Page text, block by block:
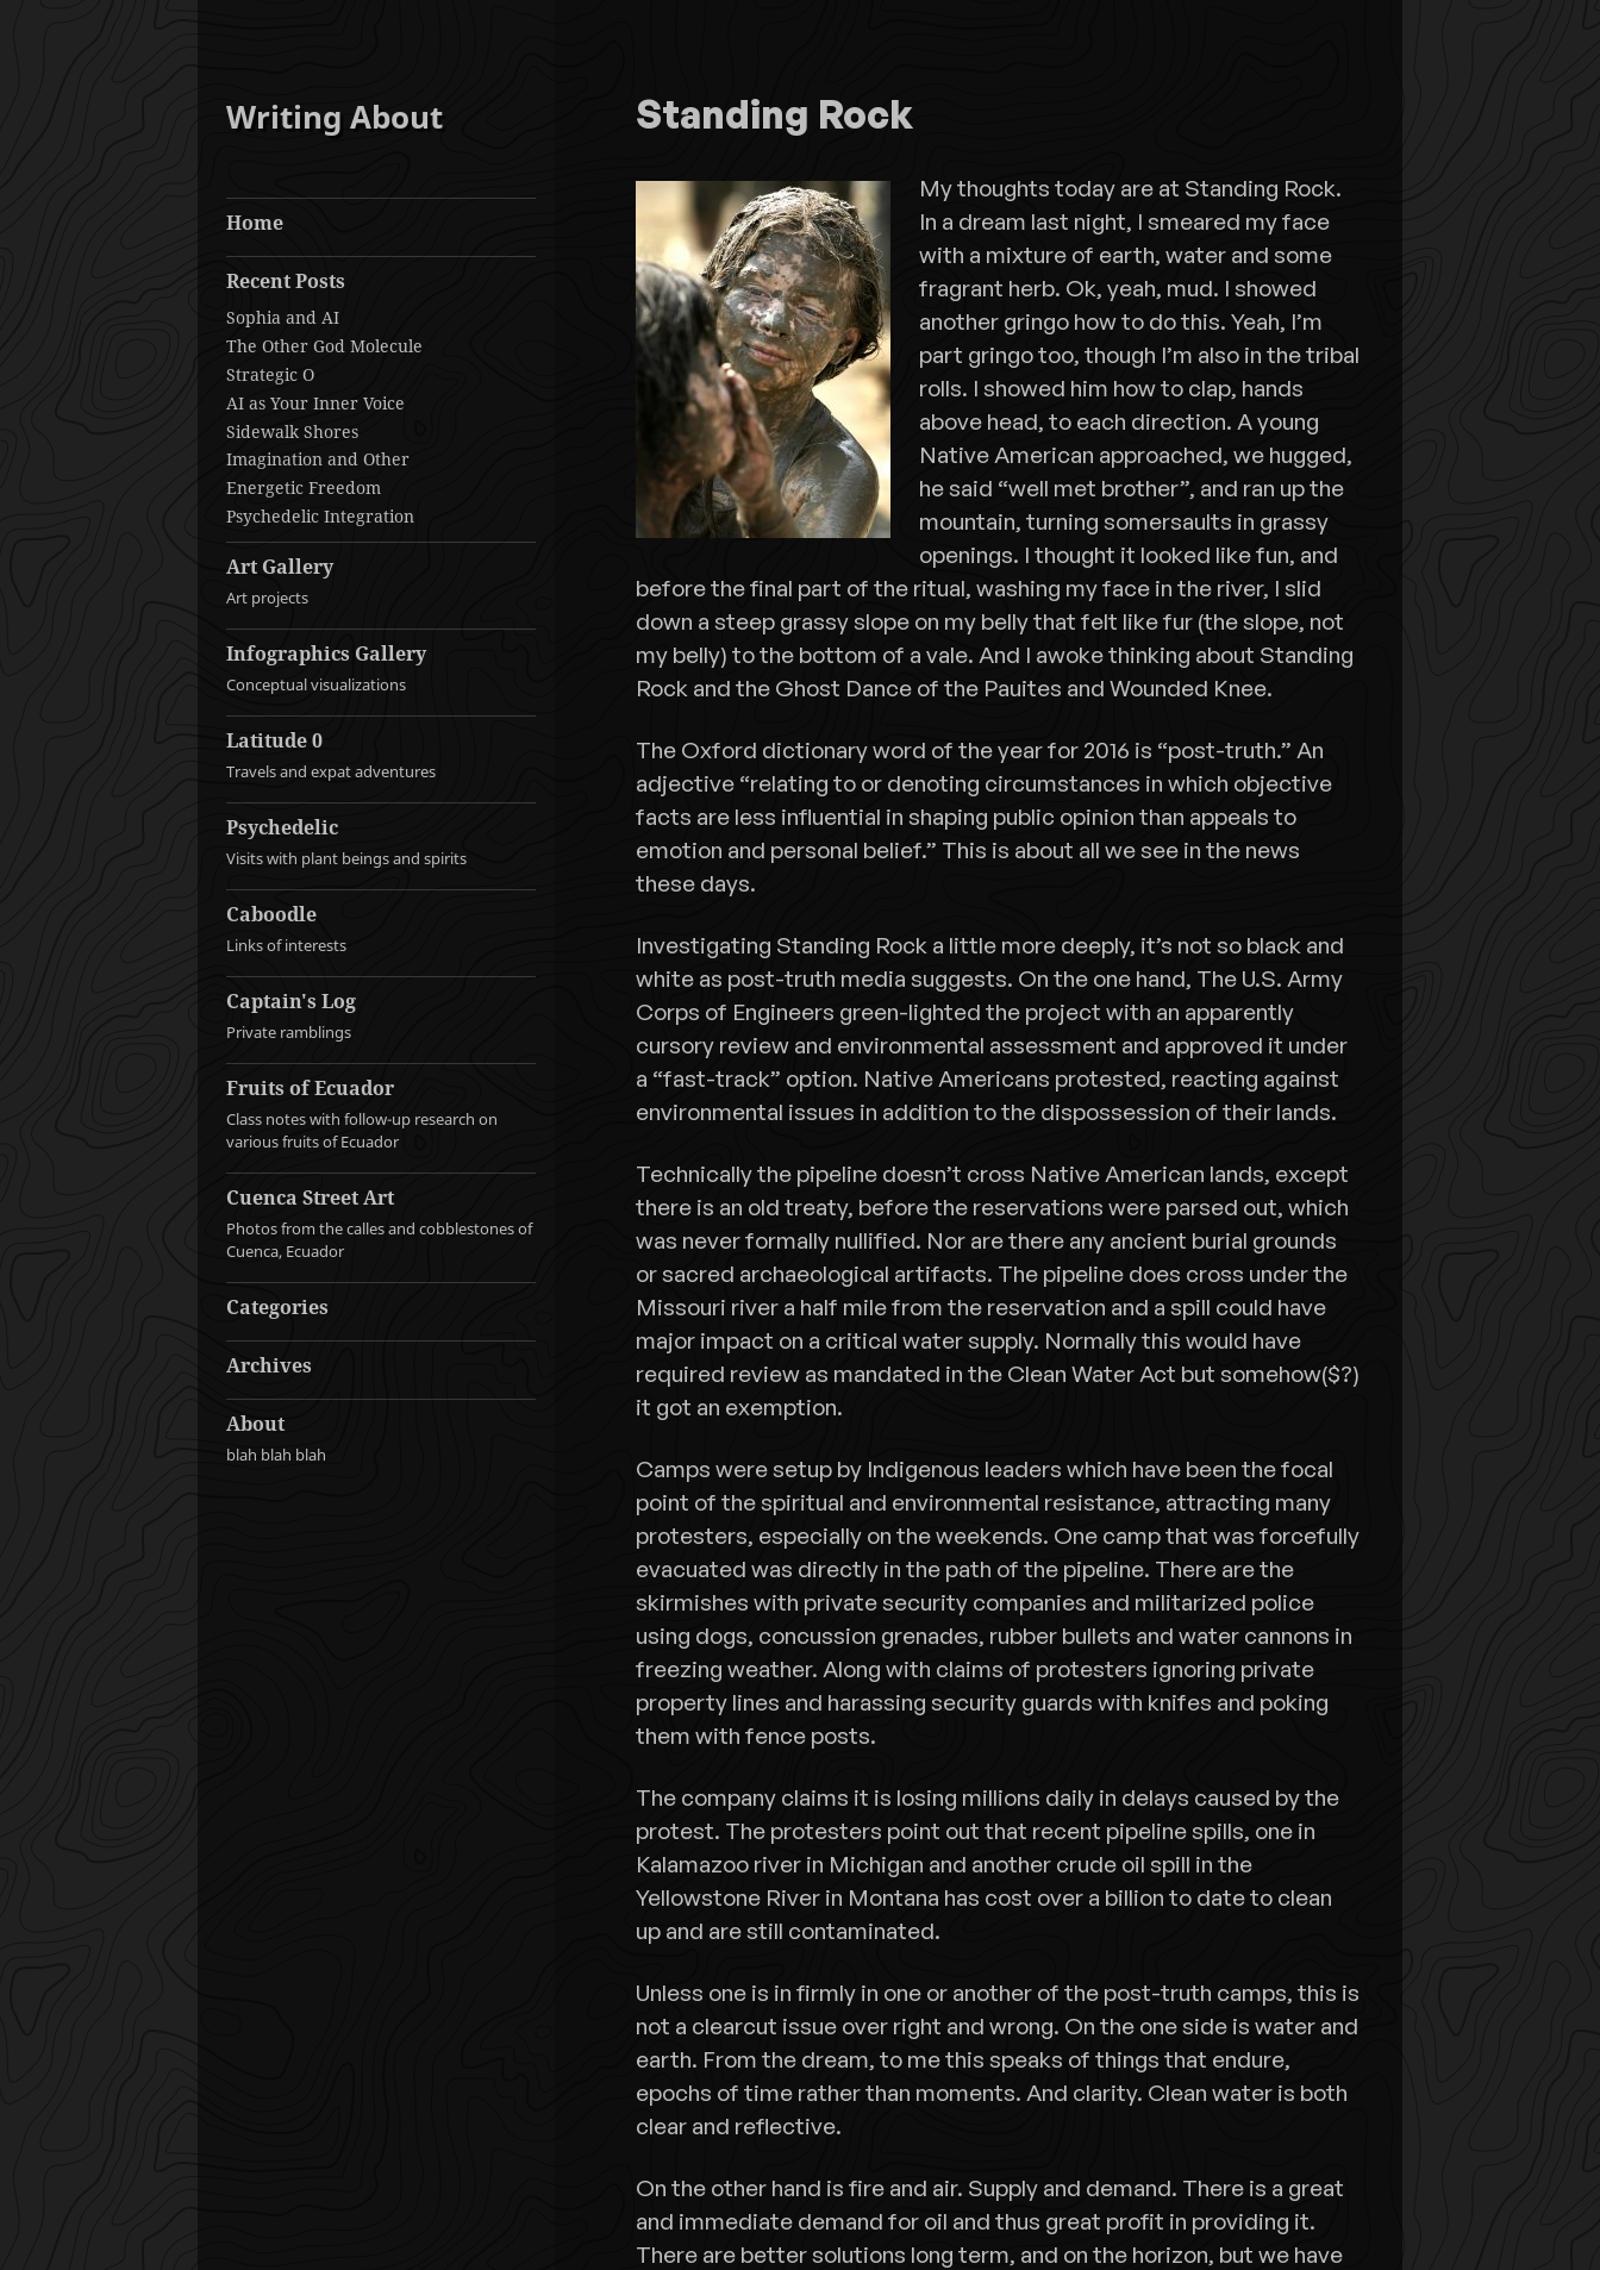
Writing About
Home
Recent Posts
Sophia and AI
The Other God Molecule
Strategic O
AI as Your Inner Voice
Sidewalk Shores
Imagination and Other
Energetic Freedom
Psychedelic Integration
Art Gallery
Art projects
Infographics Gallery
Conceptual visualizations
Latitude 0
Travels and expat adventures
Psychedelic
Visits with plant beings and spirits
Caboodle
Links of interests
Captain's Log
Private ramblings
Fruits of Ecuador
Class notes with follow-up research on
various fruits of Ecuador
Cuenca Street Art
Photos from the calles and cobblestones of
Cuenca, Ecuador
Categories
Archives
About
blah blah blah
Standing Rock
My thoughts today are at Standing Rock.
In a dream last night, I smeared my face
with a mixture of earth, water and some
fragrant herb. Ok, yeah, mud. I showed
another gringo how to do this. Yeah, I’m
part gringo too, though I’m also in the tribal
rolls. I showed him how to clap, hands
above head, to each direction. A young
Native American approached, we hugged,
he said “well met brother”, and ran up the
mountain, turning somersaults in grassy
openings. I thought it looked like fun, and
before the final part of the ritual, washing my face in the river, I slid
down a steep grassy slope on my belly that felt like fur (the slope, not
my belly) to the bottom of a vale. And I awoke thinking about Standing
Rock and the Ghost Dance of the Pauites and Wounded Knee.
The Oxford dictionary word of the year for 2016 is “post-truth.” An
adjective “relating to or denoting circumstances in which objective
facts are less influential in shaping public opinion than appeals to
emotion and personal belief.” This is about all we see in the news
these days.
Investigating Standing Rock a little more deeply, it’s not so black and
white as post-truth media suggests. On the one hand, The U.S. Army
Corps of Engineers green-lighted the project with an apparently
cursory review and environmental assessment and approved it under
a “fast-track” option. Native Americans protested, reacting against
environmental issues in addition to the dispossession of their lands.
Technically the pipeline doesn’t cross Native American lands, except
there is an old treaty, before the reservations were parsed out, which
was never formally nullified. Nor are there any ancient burial grounds
or sacred archaeological artifacts. The pipeline does cross under the
Missouri river a half mile from the reservation and a spill could have
major impact on a critical water supply. Normally this would have
required review as mandated in the Clean Water Act but somehow($?)
it got an exemption.
Camps were setup by Indigenous leaders which have been the focal
point of the spiritual and environmental resistance, attracting many
protesters, especially on the weekends. One camp that was forcefully
evacuated was directly in the path of the pipeline. There are the
skirmishes with private security companies and militarized police
using dogs, concussion grenades, rubber bullets and water cannons in
freezing weather. Along with claims of protesters ignoring private
property lines and harassing security guards with knifes and poking
them with fence posts.
The company claims it is losing millions daily in delays caused by the
protest. The protesters point out that recent pipeline spills, one in
Kalamazoo river in Michigan and another crude oil spill in the
Yellowstone River in Montana has cost over a billion to date to clean
up and are still contaminated.
Unless one is in firmly in one or another of the post-truth camps, this is
not a clearcut issue over right and wrong. On the one side is water and
earth. From the dream, to me this speaks of things that endure,
epochs of time rather than moments. And clarity. Clean water is both
clear and reflective.
On the other hand is fire and air. Supply and demand. There is a great
and immediate demand for oil and thus great profit in providing it.
There are better solutions long term, and on the horizon, but we have